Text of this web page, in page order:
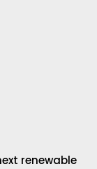
renewable